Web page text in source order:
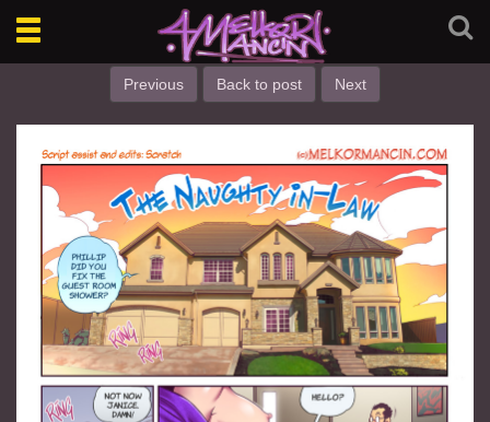
Toggle
Previous
Back to post Next